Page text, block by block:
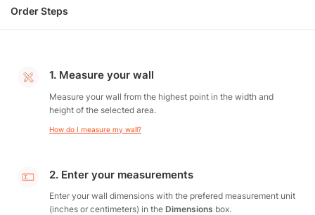
Order Steps
1. Measure your wall
Measure your wall from the highest point in the width and
height of the selected area.
How do I measure my wall?
2. Enter your measurements
Enter your wall dimensions with the prefered measurement unit
(inches or centimeters) in the Dimensions box.